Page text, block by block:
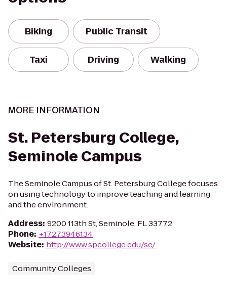
Biking Public Transit
Taxi Driving Walking
MORE INFORMATION
St. Petersburg College,
Seminole Campus
The Seminole Campus of St. Petersburg College focuses
on using technology to improve teaching and learning
and the environment.
Address: 9200 113th St, Seminole, FL 33772
Phone: +17273946134
Website: http://www.spcollege.edu/se/
Community Colleges